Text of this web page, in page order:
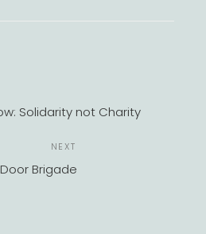
Solidarity not Charity
Post
NEXT
Brigade